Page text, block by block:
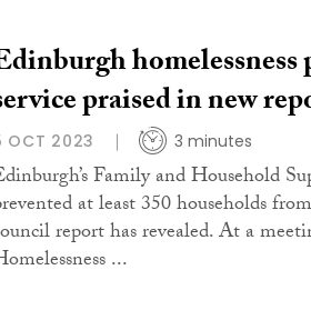
praised in new
OCT 2023 3 minutes
Family and Household
at least 350 households
report has revealed. At a
...